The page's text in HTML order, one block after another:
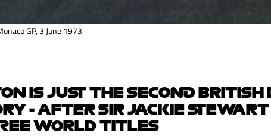
GP, 3 June 1973
IS JUST THE SECOND BRITISH
- AFTER SIR JACKIE STEWART
WORLD TITLES